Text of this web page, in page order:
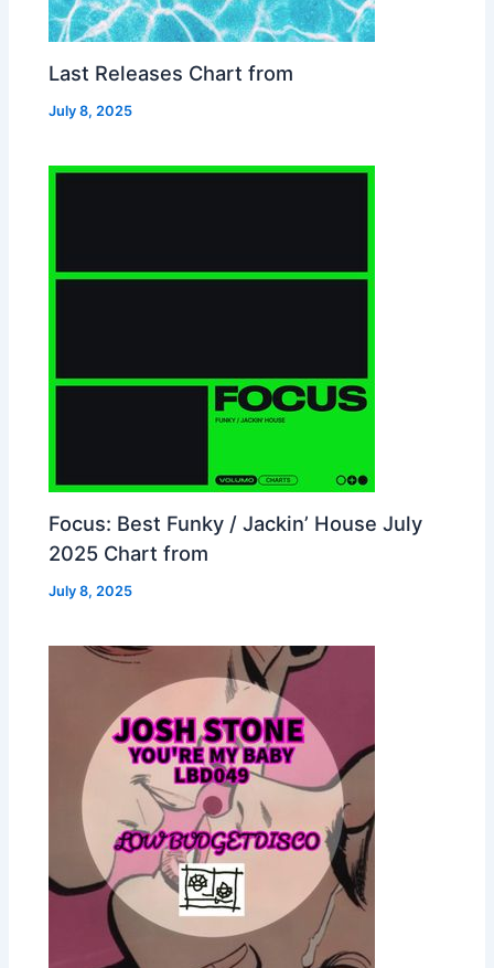
Last Releases Chart from
July 8, 2025
Focus: Best Funky / Jackin’ House July
2025 Chart from
July 8, 2025